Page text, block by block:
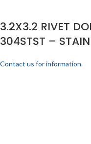
3.2X3.2 RIVET
304STST –
Contact us for information.